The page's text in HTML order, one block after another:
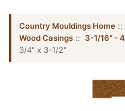
Country Mouldings Home ::
Wood Casings :: 3-1/16" -
3/4" x 3-1/2"